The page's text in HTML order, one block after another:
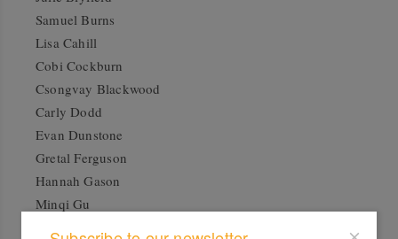
Samuel Burns
Lisa Cahill
Cobi Cockburn
Csongvay Blackwood
Carly Dodd
Evan Dunstone
Gretal Ferguson
Hannah Gason
Minqi Gu